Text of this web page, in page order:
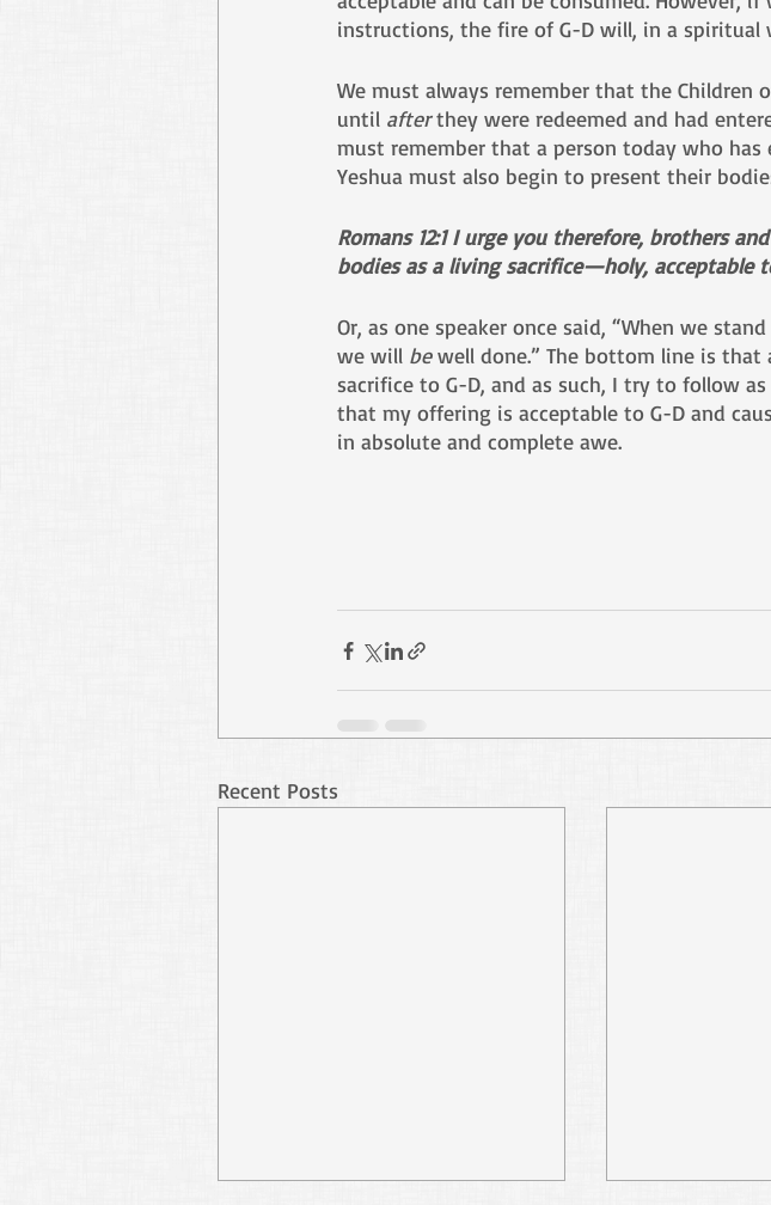
instructions, the fire of G-D will, in a spiritual
We must always remember that the Children
until after they were redeemed and had
must remember that a person today who
Yeshua must also begin to present their
Romans 12:1 I urge you therefore, brothers
bodies as a living sacrifice—holy, acceptable
Or, as one speaker once said, “When we
we will be well done.” The bottom line is that
sacrifice to G-D, and as such, I try to follow
that my offering is acceptable to G-D and
in absolute and complete awe.
Recent Posts